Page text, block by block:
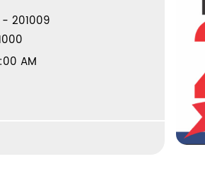
- 201009
AM